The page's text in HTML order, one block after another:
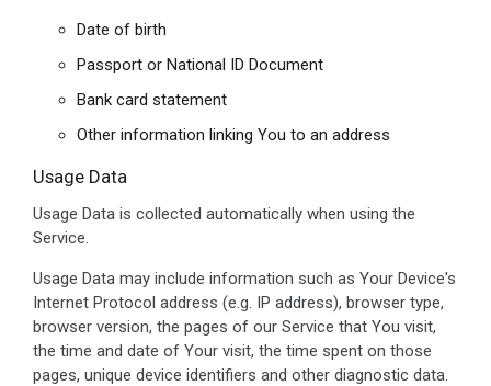
Date of birth
Passport or National ID Document
Bank card statement
Other information linking You to an address
Usage Data
Usage Data is collected automatically when using the
Service.
Usage Data may include information such as Your Device's
Internet Protocol address (e.g. IP address), browser type,
browser version, the pages of our Service that You visit,
the time and date of Your visit, the time spent on those
pages, unique device identifiers and other diagnostic data.